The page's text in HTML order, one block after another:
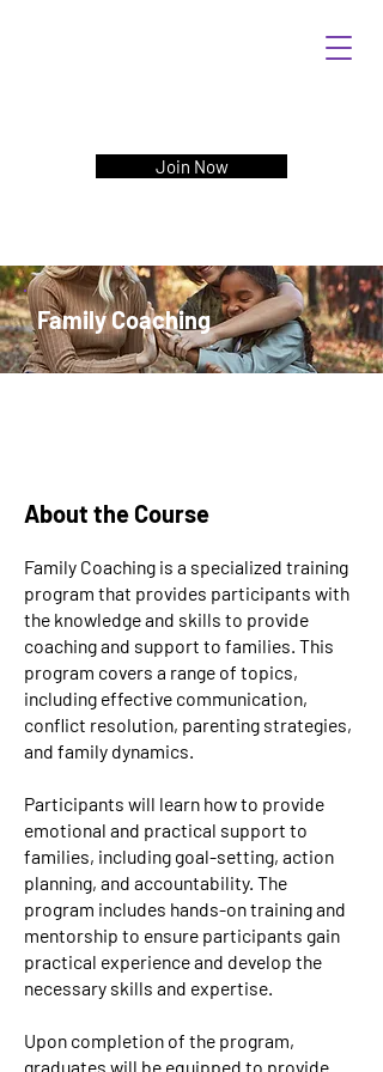
Join Now
Family Coaching
About the Course
Family Coaching is a specialized training
program that provides participants with
the knowledge and skills to provide
coaching and support to families. This
program covers a range of topics,
including effective communication,
conflict resolution, parenting strategies,
and family dynamics.
Participants will learn how to provide
emotional and practical support to
families, including goal-setting, action
planning, and accountability. The
program includes hands-on training and
mentorship to ensure participants gain
practical experience and develop the
necessary skills and expertise.
Upon completion of the program,
graduates will be equipped to provide